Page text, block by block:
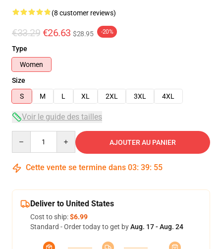
(8 customer reviews)
€33.29 €26.63 $28.95 -20%
Type
Women
Size
S
M L XL 2XL 3XL 4XL
Voir le guide des tailles
AJOUTER AU PANIER
Cette vente se termine dans 03: 39: 54
Deliver to United States
Cost to ship:$6.99
Standard - Order today to get byAug. 17 - Aug. 24